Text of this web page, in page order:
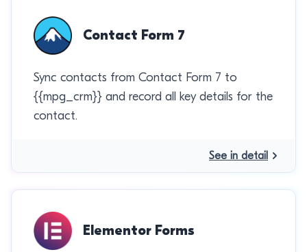
Contact Form 7
Sync contacts from Contact Form 7 to
{{mpg_crm}} and record all key details for the
contact.
See in detail
Elementor Forms